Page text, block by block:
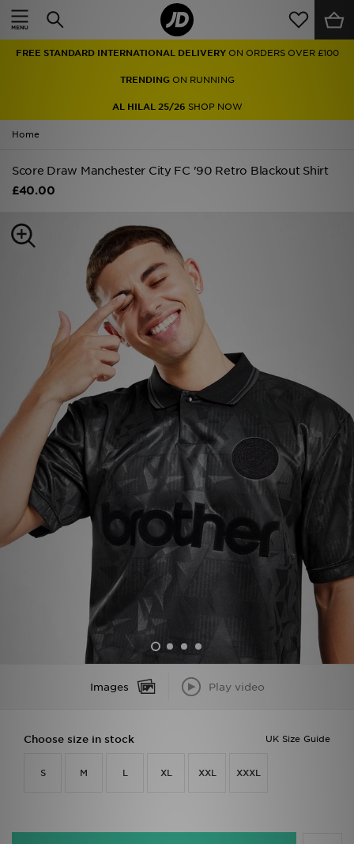
FREE STANDARD INTERNATIONAL DELIVERY ON ORDERS OVER £100
TRENDINGON RUNNING
AL HILAL 25/26 SHOP NOW
Home
Score Draw Manchester City FC '90 Retro Blackout Shirt
£40.00
Images Play video
UK Size Guide
Choose size in stock
S M L XL XXL XXXL
Home
Men
Women
Accessories
Collections
Football
Sports